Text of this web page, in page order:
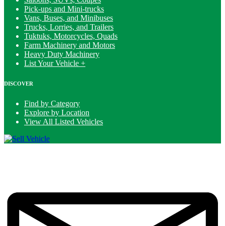
Pick-ups and Mini-trucks
Vans, Buses, and Minibuses
Trucks, Lorries, and Trailers
Tuktuks, Motorcycles, Quads
Farm Machinery and Motors
Heavy Duty Machinery
List Your Vehicle +
DISCOVER
Find by Category
Explore by Location
View All Listed Vehicles